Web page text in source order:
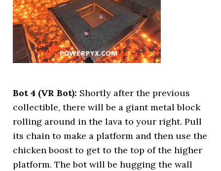
Bot 4 (VR Bot): Shortly after the previous
collectible, there will be a giant metal block
rolling around in the lava to your right. Pull
its chain to make a platform and then use the
chicken boost to get to the top of the higher
platform. The bot will be hugging the wall